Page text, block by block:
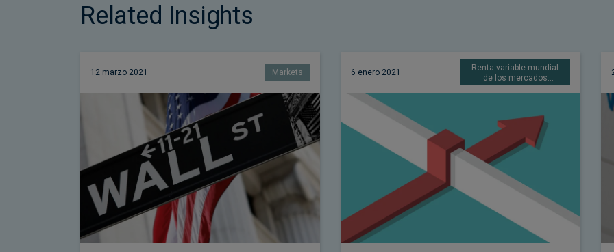
Related Insights
12 marzo 2021 Markets 6 enero 2021
Renta variable mundial
de los mercados
emergentes